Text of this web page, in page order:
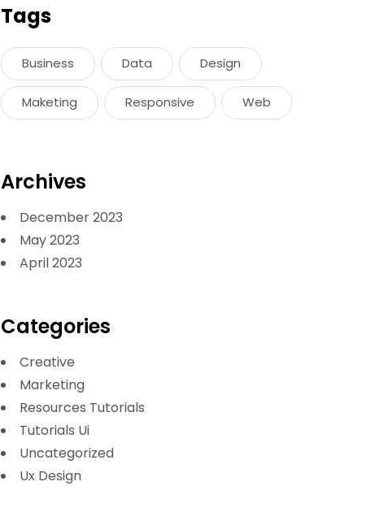
Tags
Business Data Design
Maketing Responsive Web
Archives
December 2023
May 2023
April 2023
Categories
Creative
Marketing
Resources Tutorials
Tutorials Ui
Uncategorized
Ux Design